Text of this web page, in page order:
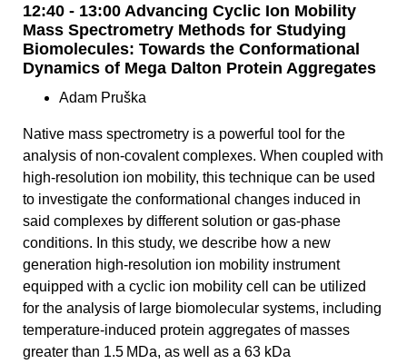
12:40 - 13:00 Advancing Cyclic Ion Mobility
Mass Spectrometry Methods for Studying
Biomolecules: Towards the Conformational
Dynamics of Mega Dalton Protein Aggregates
Adam Pruška
Native mass spectrometry is a powerful tool for the
analysis of non-covalent complexes. When coupled with
high-resolution ion mobility, this technique can be used
to investigate the conformational changes induced in
said complexes by different solution or gas-phase
conditions. In this study, we describe how a new
generation high-resolution ion mobility instrument
equipped with a cyclic ion mobility cell can be utilized
for the analysis of large biomolecular systems, including
temperature-induced protein aggregates of masses
greater than 1.5 MDa, as well as a 63 kDa